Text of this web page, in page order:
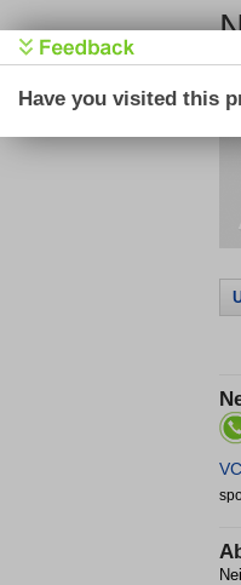
Have you visited this